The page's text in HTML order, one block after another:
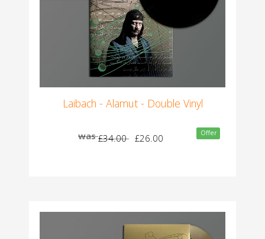
Laibach - Alamut - Double Vinyl
was£34.00 £26.00 Offer